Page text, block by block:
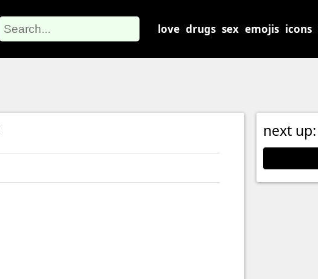
love drugs sex emojis icons
next up: